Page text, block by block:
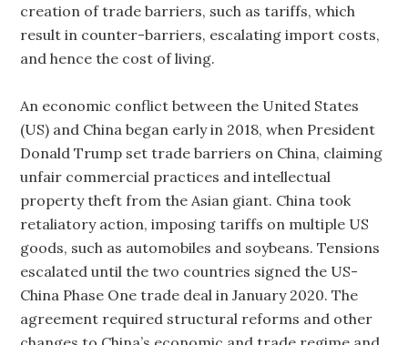
creation of trade barriers, such as tariffs, which
result in counter-barriers, escalating import costs,
and hence the cost of living.
An economic conflict between the United States
(US) and China began early in 2018, when President
Donald Trump set trade barriers on China, claiming
unfair commercial practices and intellectual
property theft from the Asian giant. China took
retaliatory action, imposing tariffs on multiple US
goods, such as automobiles and soybeans. Tensions
escalated until the two countries signed the US-
China Phase One trade deal in January 2020. The
agreement required structural reforms and other